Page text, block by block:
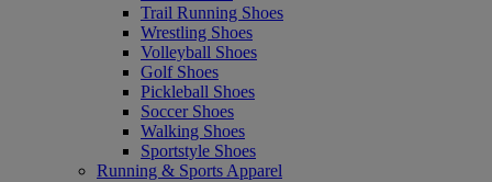
Trail Running Shoes
Wrestling Shoes
Volleyball Shoes
Golf Shoes
Pickleball Shoes
Soccer Shoes
Walking Shoes
Sportstyle Shoes
Running & Sports Apparel